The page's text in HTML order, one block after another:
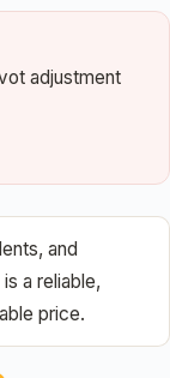
adjustment
and
a reliable,
price.